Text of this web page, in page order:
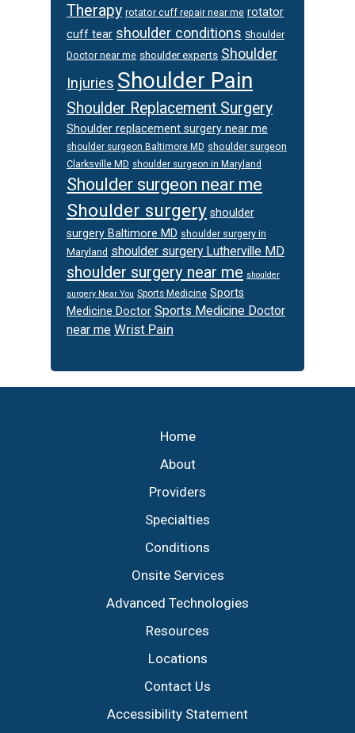
Therapy rotator cuff repair near me rotator
cuff tear shoulder conditions Shoulder
Doctor near me shoulder experts Shoulder
Injuries Shoulder Pain
Shoulder Replacement Surgery
Shoulder replacement surgery near me
shoulder surgeon Baltimore MD shoulder surgeon
Clarksville MD shoulder surgeon in Maryland
Shoulder surgeon near me
Shoulder surgery shoulder
surgery Baltimore MD shoulder surgery in
Maryland shoulder surgery Lutherville MD
shoulder surgery near me shoulder
surgery Near You Sports Medicine Sports
Medicine Doctor Sports Medicine Doctor
near me Wrist Pain
Home
About
Providers
Specialties
Conditions
Onsite Services
Advanced Technologies
Resources
Locations
Contact Us
Accessibility Statement